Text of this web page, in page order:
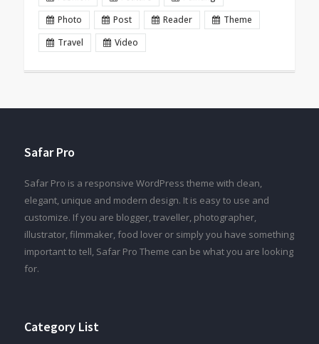
Photo
Post Reader
Theme
Travel
Video
Safar Pro
Safar Pro is a responsive WordPress theme with clean,
elegant, unique and modern design. It is easy to use and
customize. If you are blogger, traveller, photographer,
illustrator, filmmaker, food lover or simply you have something
important to tell, Safar Pro Theme can be what you are looking
for.
Category List